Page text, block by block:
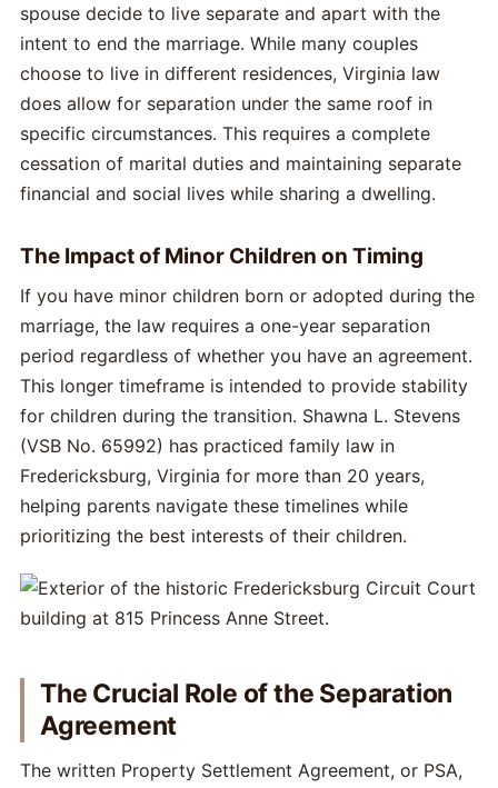
spouse decide to live separate and apart with the
intent to end the marriage. While many couples
choose to live in different residences, Virginia law
does allow for separation under the same roof in
specific circumstances. This requires a complete
cessation of marital duties and maintaining separate
financial and social lives while sharing a dwelling.
The Impact of Minor Children on Timing
If you have minor children born or adopted during the
marriage, the law requires a one-year separation
period regardless of whether you have an agreement.
This longer timeframe is intended to provide stability
for children during the transition. Shawna L. Stevens
(VSB No. 65992) has practiced family law in
Fredericksburg, Virginia for more than 20 years,
helping parents navigate these timelines while
prioritizing the best interests of their children.
The Crucial Role of the Separation
Agreement
The written Property Settlement Agreement, or PSA,